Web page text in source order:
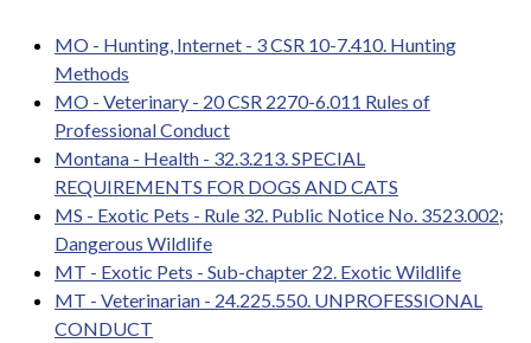
MO - Hunting, Internet - 3 CSR 10-7.410. Hunting
Methods
MO - Veterinary - 20 CSR 2270-6.011 Rules of
Professional Conduct
Montana - Health - 32.3.213. SPECIAL
REQUIREMENTS FOR DOGS AND CATS
MS - Exotic Pets - Rule 32. Public Notice No. 3523.002;
Dangerous Wildlife
MT - Exotic Pets - Sub-chapter 22. Exotic Wildlife
MT - Veterinarian - 24.225.550. UNPROFESSIONAL
CONDUCT